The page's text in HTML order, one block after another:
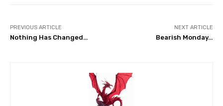
PREVIOUS ARTICLE
Nothing Has Changed…
NEXT ARTICLE
Bearish Monday…